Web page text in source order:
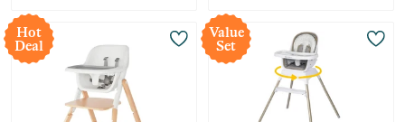
Hot
Deal
Value
Set